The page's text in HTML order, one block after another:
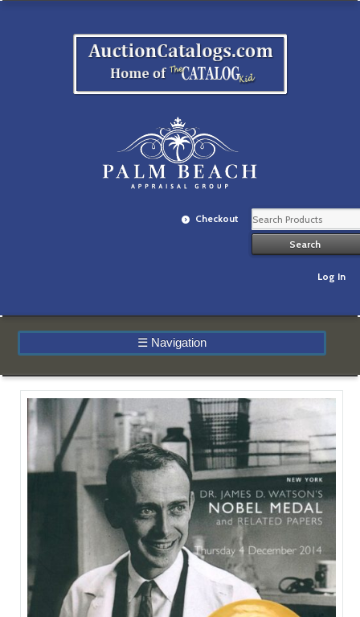
Checkout
Log In
☰ Navigation